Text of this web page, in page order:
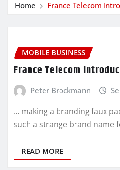
Home France Telecom
MOBILE BUSINESS
France Telecom
Peter Brockmann
… making a branding faux
such a strange brand name
READ MORE